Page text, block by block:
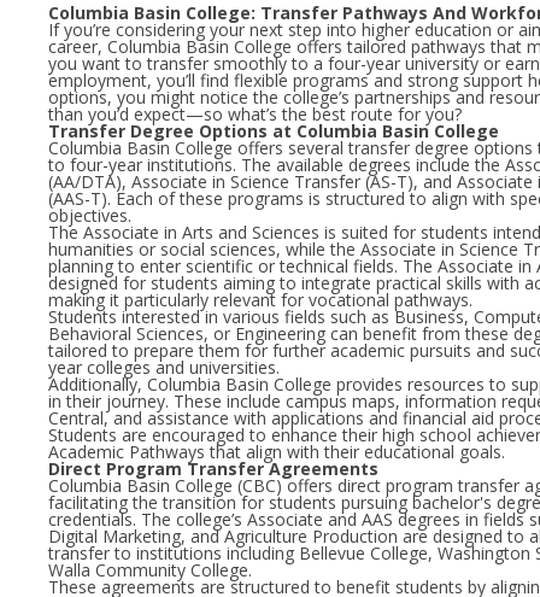
Columbia Basin College: Transfer Pathways And
If you’re considering your next step into higher education or
career, Columbia Basin College offers tailored pathways that
you want to transfer smoothly to a four-year university or
employment, you’ll find flexible programs and strong support
options, you might notice the college’s partnerships and
than you’d expect—so what’s the best route for you?
Transfer Degree Options at Columbia Basin College
Columbia Basin College offers several transfer degree
to four-year institutions. The available degrees include the
(AA/DTA), Associate in Science Transfer (AS-T), and
(AAS-T). Each of these programs is structured to align with
objectives.
The Associate in Arts and Sciences is suited for students
humanities or social sciences, while the Associate in Science
planning to enter scientific or technical fields. The Associate in
designed for students aiming to integrate practical skills with
making it particularly relevant for vocational pathways.
Students interested in various fields such as Business,
Behavioral Sciences, or Engineering can benefit from these
tailored to prepare them for further academic pursuits and
year colleges and universities.
Additionally, Columbia Basin College provides resources to
in their journey. These include campus maps, information
Central, and assistance with applications and financial aid
Students are encouraged to enhance their high school
Academic Pathways that align with their educational goals.
Direct Program Transfer Agreements
Columbia Basin College (CBC) offers direct program transfer
facilitating the transition for students pursuing bachelor's
credentials. The college’s Associate and AAS degrees in fields
Digital Marketing, and Agriculture Production are designed to
transfer to institutions including Bellevue College, Washington
Walla Community College.
These agreements are structured to benefit students by